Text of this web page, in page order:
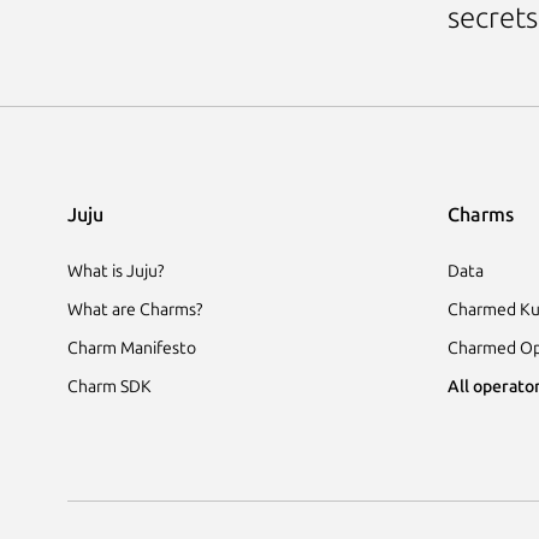
secrets
Juju
What is Juju?
What are Charms?
Charm Manifesto
Charm SDK
Charms
Data
Charmed
Charmed
All